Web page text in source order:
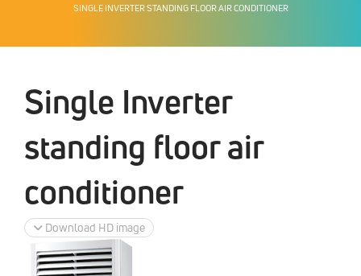
SINGLE INVERTER STANDING FLOOR AIR CONDITIONER
Single Inverter
standing floor air
conditioner
Download HD image